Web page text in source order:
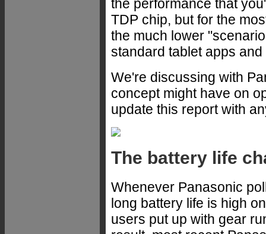
the performance that
TDP chip, but for the
the much lower
standard tablet apps
We're discussing with
concept might have on
update this report with
The battery life
Whenever Panasonic
long battery life is high
users put up with gear